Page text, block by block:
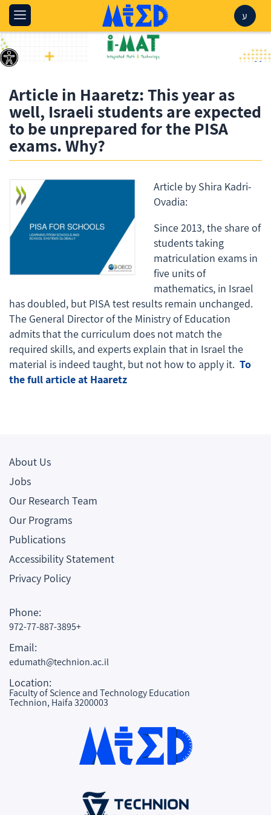
ע
Article in Haaretz: This year as
well, Israeli students are expected
to be unprepared for the PISA
exams. Why?
Article by Shira Kadri-
Ovadia:
Since 2013, the share of
students taking
matriculation exams in
five units of
mathematics, in Israel
has doubled, but PISA test results remain unchanged.
The General Director of the Ministry of Education
admits that the curriculum does not match the
required skills, and experts explain that in Israel the
material is indeed taught, but not how to apply it. To
the full article at Haaretz
About Us
Jobs
Our Research Team
Our Programs
Publications
Accessibility Statement
Privacy Policy
Phone:
972-77-887-3895+
Email:
edumath@technion.ac.il
Location:
Faculty of Science and Technology Education
Technion, Haifa 3200003